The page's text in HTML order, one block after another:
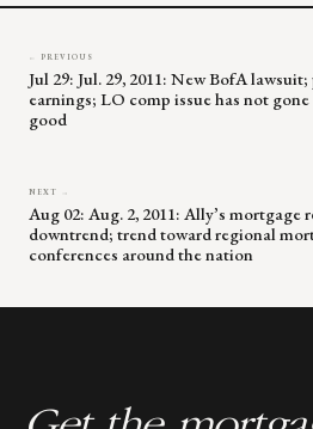
← PREVIOUS
Jul 29: Jul. 29, 2011: New BofA
earnings; LO comp issue has not
good
NEXT →
Aug 02: Aug. 2, 2011: Ally’s mortgage
downtrend; trend toward regional
conferences around the nation